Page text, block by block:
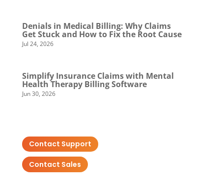
Denials in Medical Billing: Why Claims
Get Stuck and How to Fix the Root Cause
Jul 24, 2026
Simplify Insurance Claims with Mental
Health Therapy Billing Software
Jun 30, 2026
Contact Support
Contact Sales